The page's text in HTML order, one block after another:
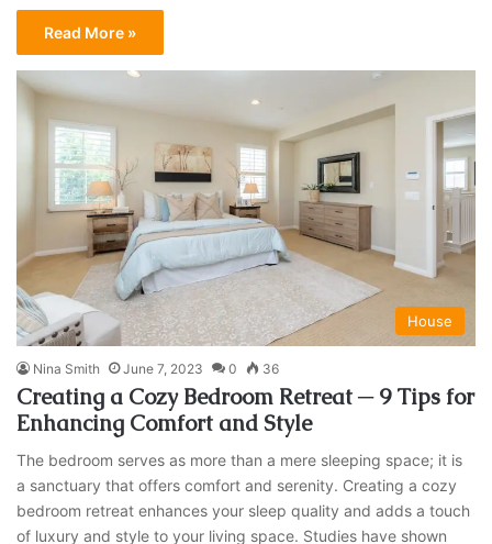
Read More »
House
Nina Smith June 7, 2023 0 36
Creating a Cozy Bedroom Retreat ─ 9 Tips for
Enhancing Comfort and Style
The bedroom serves as more than a mere sleeping space; it is
a sanctuary that offers comfort and serenity. Creating a cozy
bedroom retreat enhances your sleep quality and adds a touch
of luxury and style to your living space. Studies have shown